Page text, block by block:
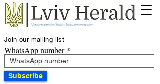
Join our mailing list
WhatsApp number
Subscribe